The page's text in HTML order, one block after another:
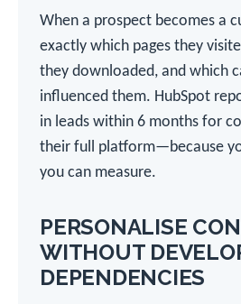
When a prospect becomes a
exactly which pages they
they downloaded, and which
influenced them. HubSpot
in leads within 6 months for
their full platform—because
you can measure.
PERSONALISE
WITHOUT
DEPENDENCIES